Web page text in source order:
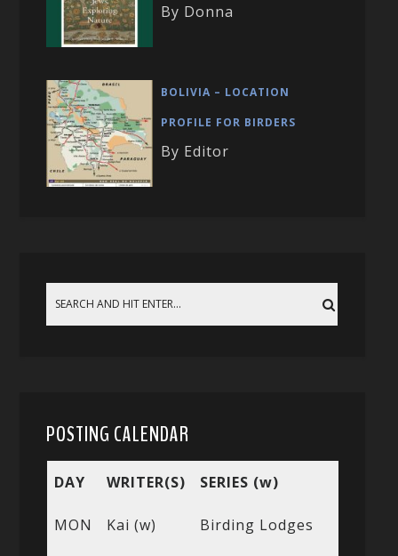
By Donna
BOLIVIA – LOCATION
PROFILE FOR BIRDERS
By Editor
POSTING CALENDAR
DAY WRITER(S) SERIES (w)
MON Kai (w) Birding Lodges